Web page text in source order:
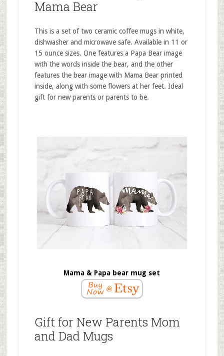
Mama Bear
This is a set of two ceramic coffee mugs in white,
dishwasher and microwave safe. Available in 11 or
15 ounce sizes. One features a Papa Bear image
with the words inside the bear, and the other
features the bear image with Mama Bear printed
inside, along with some flowers at her feet. Ideal
gift for new parents or parents to be.
Mama & Papa bear mug set
Gift for New Parents Mom
and Dad Mugs